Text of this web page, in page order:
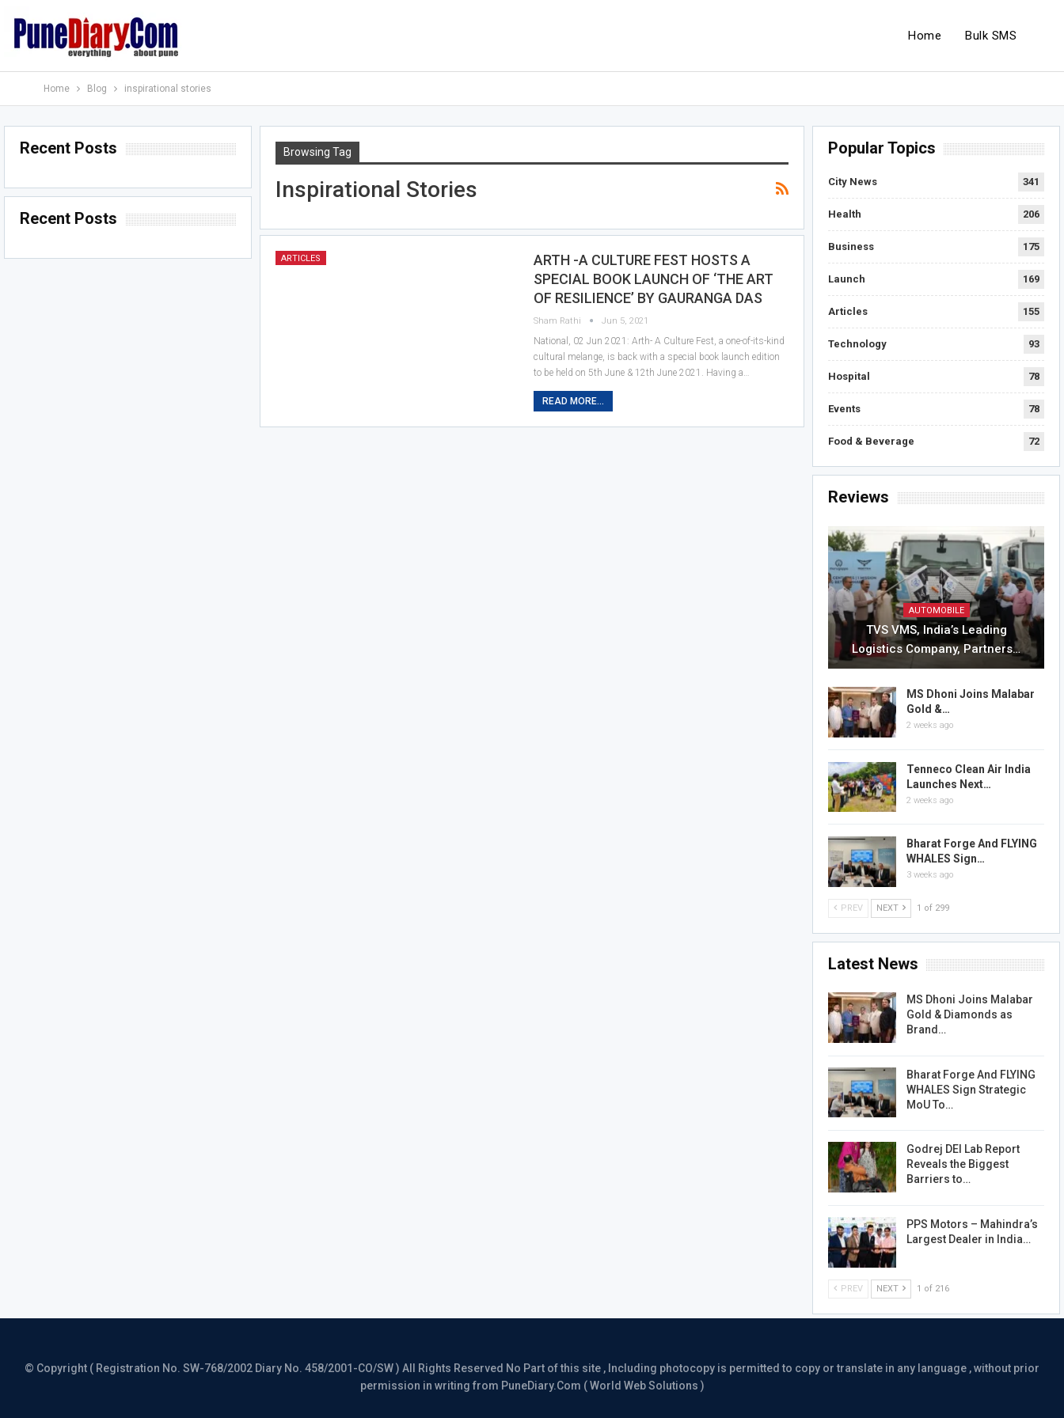
Home Bulk SMS
Home Blog inspirational stories
Browsing Tag
Inspirational Stories
ARTICLES
ARTH -A CULTURE FEST HOSTS A
SPECIAL BOOK LAUNCH OF ‘THE ART
OF RESILIENCE’ BY GAURANGA DAS
Sham Rathi Jun 5, 2021
National, 02 Jun 2021: Arth- A Culture Fest, a one-of-its-kind
cultural melange, is back with a special book launch edition
to be held on 5th June & 12th June 2021. Having a…
READ MORE...
Popular Topics
City News 341
Health 206
Business 175
Launch 169
Articles 155
Technology 93
Hospital 78
Events 78
Food & Beverage 72
Reviews
AUTOMOBILE
TVS VMS, India’s Leading
Logistics Company, Partners…
MS Dhoni Joins Malabar
Gold &…
2 weeks ago
Tenneco Clean Air India
Launches Next…
2 weeks ago
Bharat Forge And FLYING
WHALES Sign…
3 weeks ago
PREV NEXT 1 of 299
Latest News
MS Dhoni Joins Malabar
Gold & Diamonds as
Brand…
Bharat Forge And FLYING
WHALES Sign Strategic
MoU To…
Godrej DEI Lab Report
Reveals the Biggest
Barriers to…
PPS Motors – Mahindra’s
Largest Dealer in India…
PREV NEXT 1 of 216
Recent Posts
Recent Posts
© Copyright ( Registration No. SW-768/2002 Diary No. 458/2001-CO/SW ) All Rights Reserved No Part of this site , Including photocopy is permitted to copy or translate in any language , without prior
permission in writing from PuneDiary.Com ( World Web Solutions )